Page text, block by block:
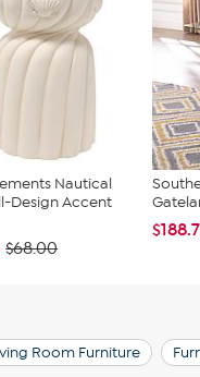
Nautical
Design Accent
$68.00
Room Furniture